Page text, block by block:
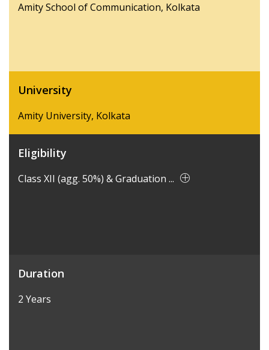
Amity School of Communication, Kolkata
University
Amity University, Kolkata
Eligibility
Class XII (agg. 50%) & Graduation ...
Duration
2 Years